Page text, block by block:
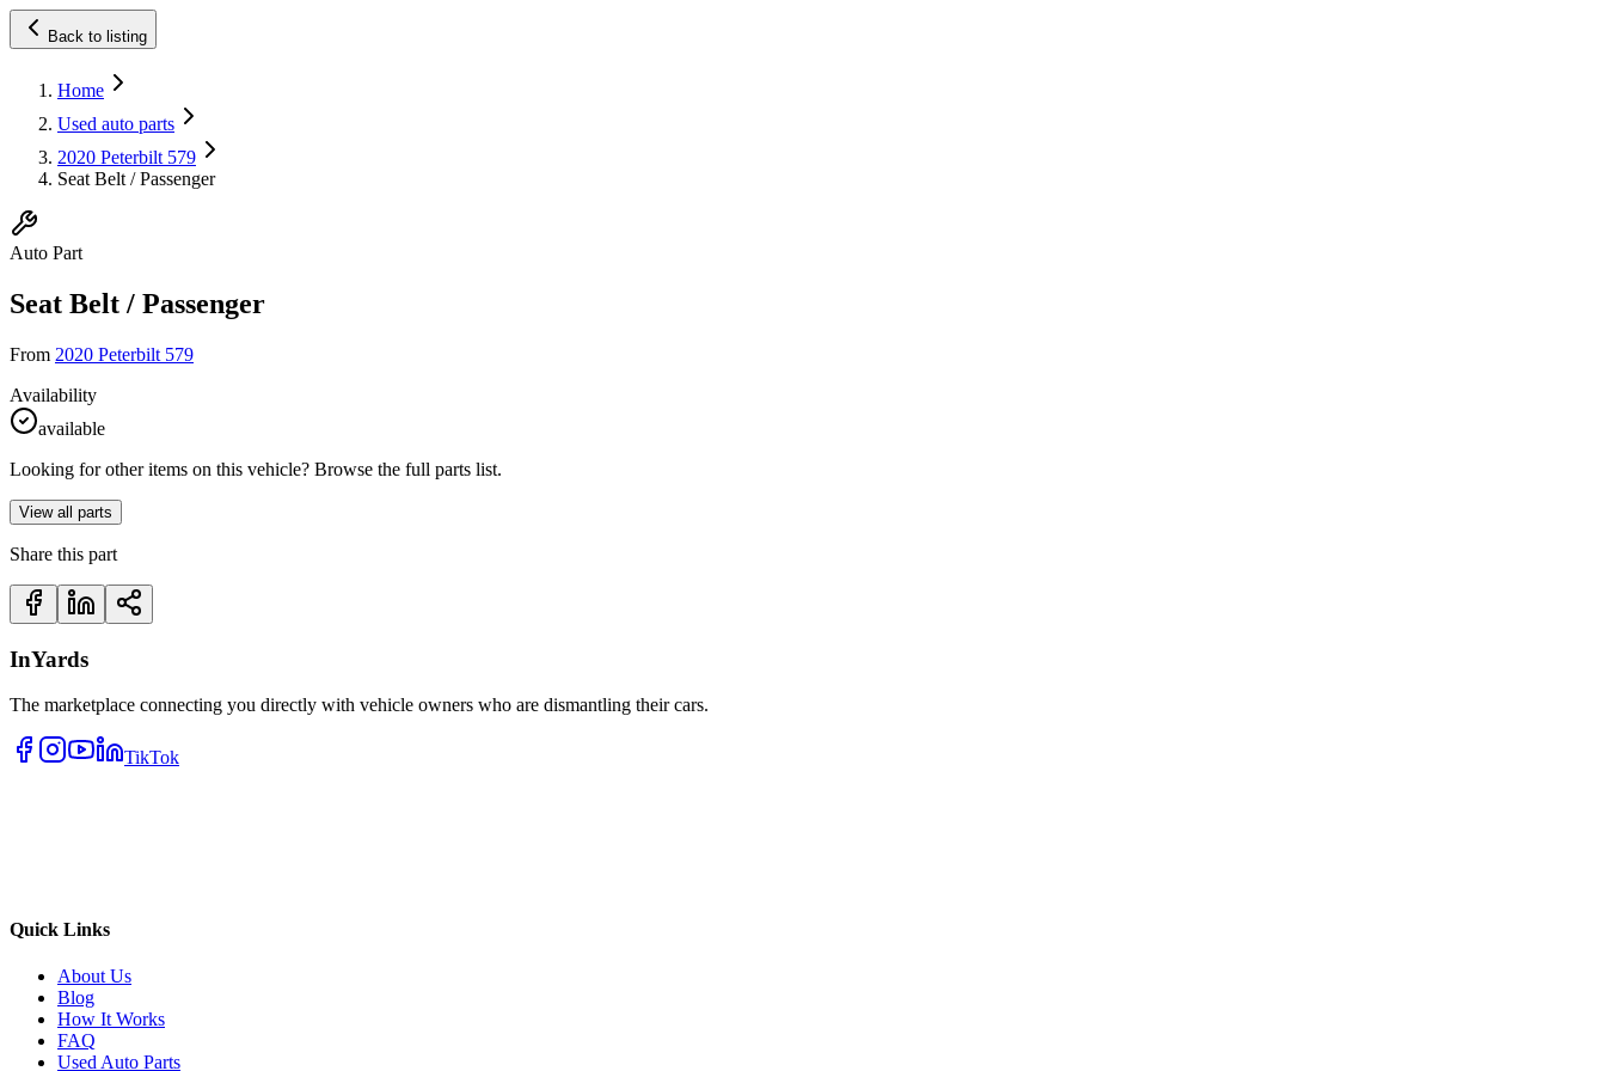
Back to listing
Home
Used auto parts
2020 Peterbilt 579
Seat Belt / Passenger
Auto Part
Seat Belt / Passenger
From 2020 Peterbilt 579
Availability
available
Looking for other items on this vehicle? Browse the full parts list.
View all parts
Share this part
InYards
The marketplace connecting you directly with vehicle owners who are dismantling their cars.
TikTok
Quick Links
About Us
Blog
How It Works
FAQ
Used Auto Parts